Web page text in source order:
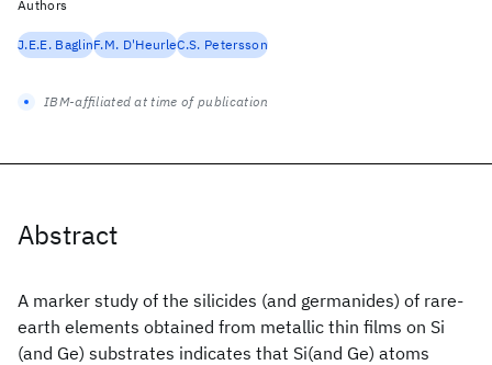
Abstract
A marker study of the silicides (and germanides) of rare-
earth elements obtained from metallic thin films on Si
(and Ge) substrates indicates that Si(and Ge) atoms
Authors
J.E.E. BaglinF.M. D'HeurleC.S. Petersson
IBM-affiliated at time of publication